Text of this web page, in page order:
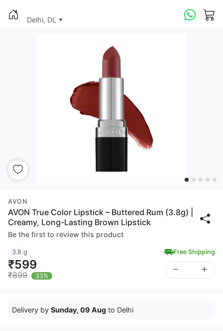
Delhi, DL
AVON
AVON True Color Lipstick – Buttered Rum (3.8g) |
Creamy, Long-Lasting Brown Lipstick
Be the first to review this product
3.8 g Free Shipping
₹599
₹899 33%
Delivery by Sunday, 09 Aug to Delhi